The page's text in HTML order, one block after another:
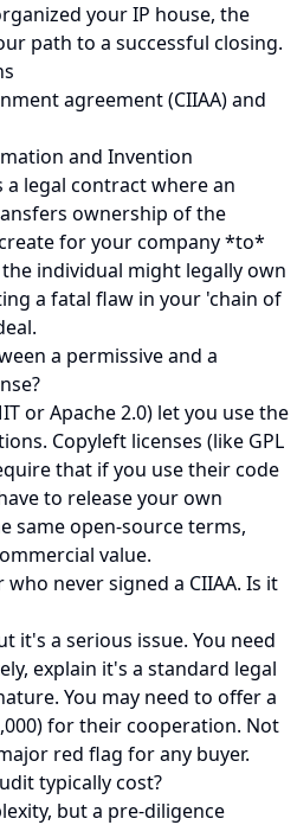
your IP house, the
path to a successful closing.
agreement (CIIAA) and
and Invention
legal contract where an
ownership of the
for your company *to*
individual might legally own
a fatal flaw in your 'chain of
a permissive and a
or Apache 2.0) let you use the
Copyleft licenses (like GPL
that if you use their code
to release your own
same open-source terms,
value.
never signed a CIIAA. Is it
it's a serious issue. You need
explain it's a standard legal
You may need to offer a
for their cooperation. Not
red flag for any buyer.
typically cost?
but a pre-diligence